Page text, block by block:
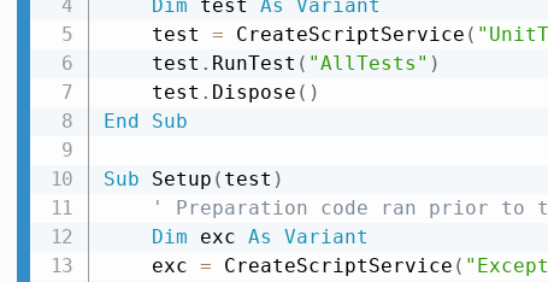
Dim test As
Variant
    test
= CreateScriptService (
    test
. RunTest ( "AllTests" )
    test
. Dispose ( )
End
Sub
Sub Setup ( test )
' Preparation code ran prior to
Dim exc As
Variant
    exc
= CreateScriptService (